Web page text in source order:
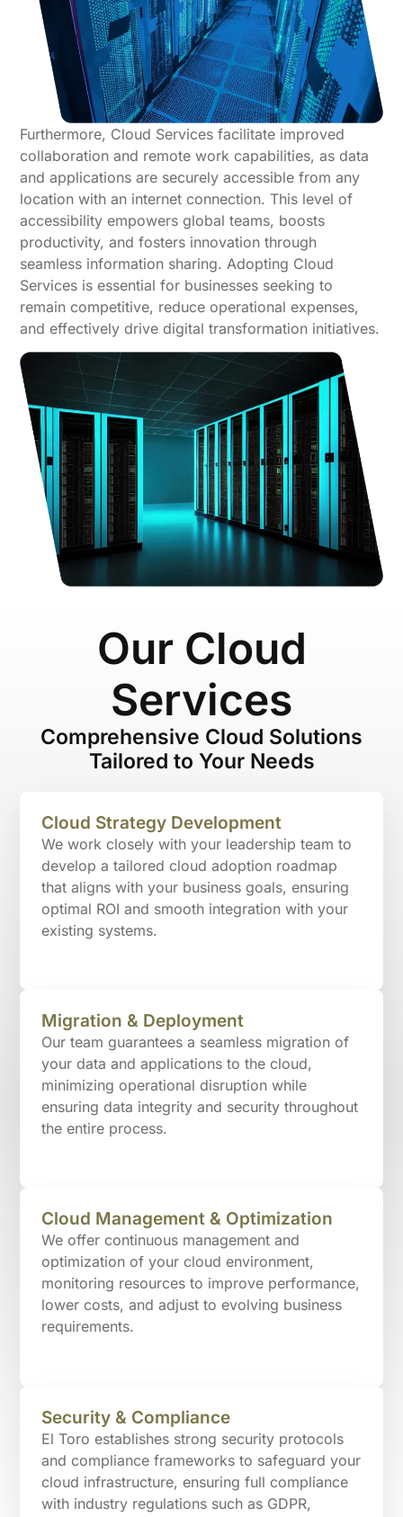
Furthermore, Cloud Services facilitate improved
collaboration and remote work capabilities, as data
and applications are securely accessible from any
location with an internet connection. This level of
accessibility empowers global teams, boosts
productivity, and fosters innovation through
seamless information sharing. Adopting Cloud
Services is essential for businesses seeking to
remain competitive, reduce operational expenses,
and effectively drive digital transformation initiatives.
Our Cloud
Services
Comprehensive Cloud Solutions
Tailored to Your Needs
Cloud Strategy Development
We work closely with your leadership team to
develop a tailored cloud adoption roadmap
that aligns with your business goals, ensuring
optimal ROI and smooth integration with your
existing systems.
Migration & Deployment
Our team guarantees a seamless migration of
your data and applications to the cloud,
minimizing operational disruption while
ensuring data integrity and security throughout
the entire process.
Cloud Management & Optimization
We offer continuous management and
optimization of your cloud environment,
monitoring resources to improve performance,
lower costs, and adjust to evolving business
requirements.
Security & Compliance
El Toro establishes strong security protocols
and compliance frameworks to safeguard your
cloud infrastructure, ensuring full compliance
with industry regulations such as GDPR,